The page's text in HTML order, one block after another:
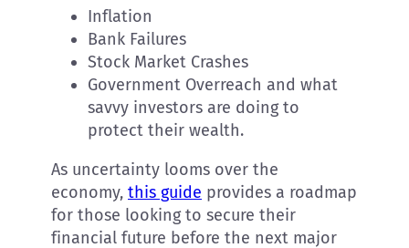
Inflation
Bank Failures
Stock Market Crashes
Government Overreach and what
savvy investors are doing to
protect their wealth.
As uncertainty looms over the
economy, this guide provides a roadmap
for those looking to secure their
financial future before the next major